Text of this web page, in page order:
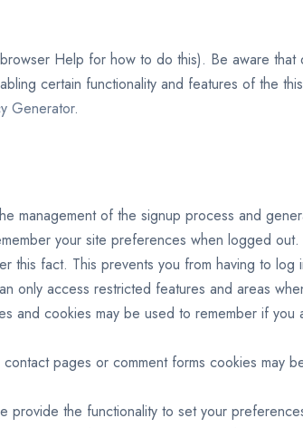
Help for how to do this). Be aware
certain functionality and features of the
Generator.
of the signup process and
your site preferences when logged out.
fact. This prevents you from having to log
only access restricted features and areas
and cookies may be used to remember if
pages or comment forms cookies may
the functionality to set your